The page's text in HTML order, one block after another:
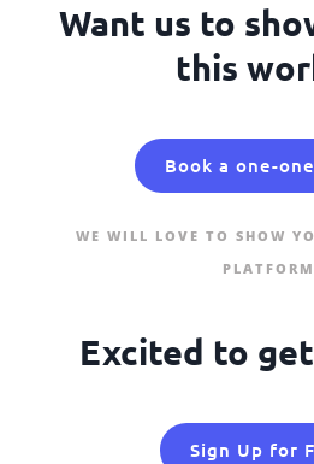
Want us to
this
Book a one-
WE WILL LOVE TO SHOW
PLATFORM
Excited to
Sign Up for